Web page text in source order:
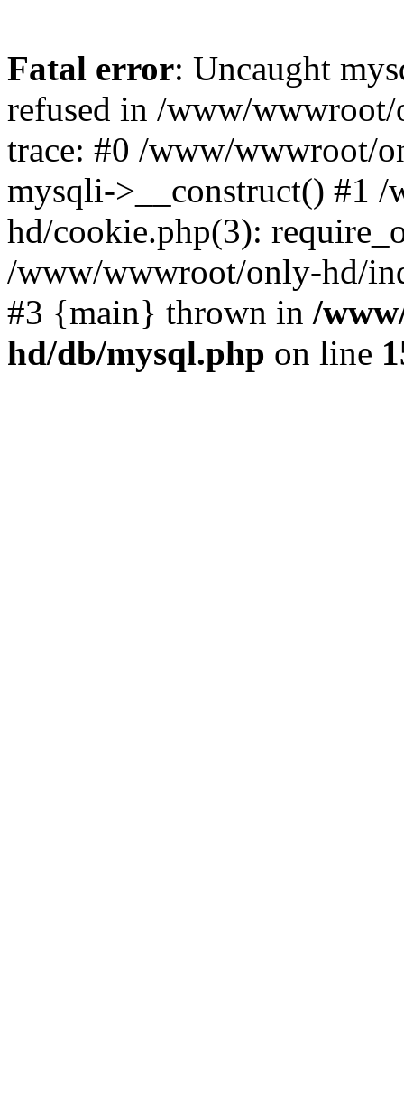
Fatal error: Uncaught
refused in /www/
trace: #0 /www/wwwroot/
mysqli->__construct() #1
hd/cookie.php(3):
/www/wwwroot/only-hd/
#3 {main} thrown in /
hd/db/mysql.php on line